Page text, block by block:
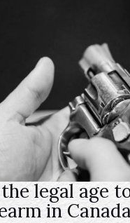
legal age
in